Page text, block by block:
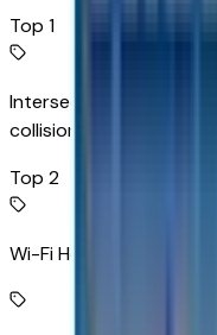
Top 1
Intersection Automatic
collision mitigation
Top 2
Wi-Fi Hotspot capable